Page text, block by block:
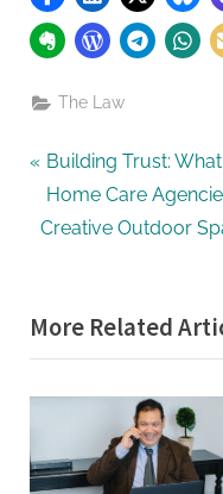
The Law
Post
navigation
P
r
e
o
u
s
o
Building Trust:
Home Care
N
t
P
o
t
Creative Outdoor
More Related